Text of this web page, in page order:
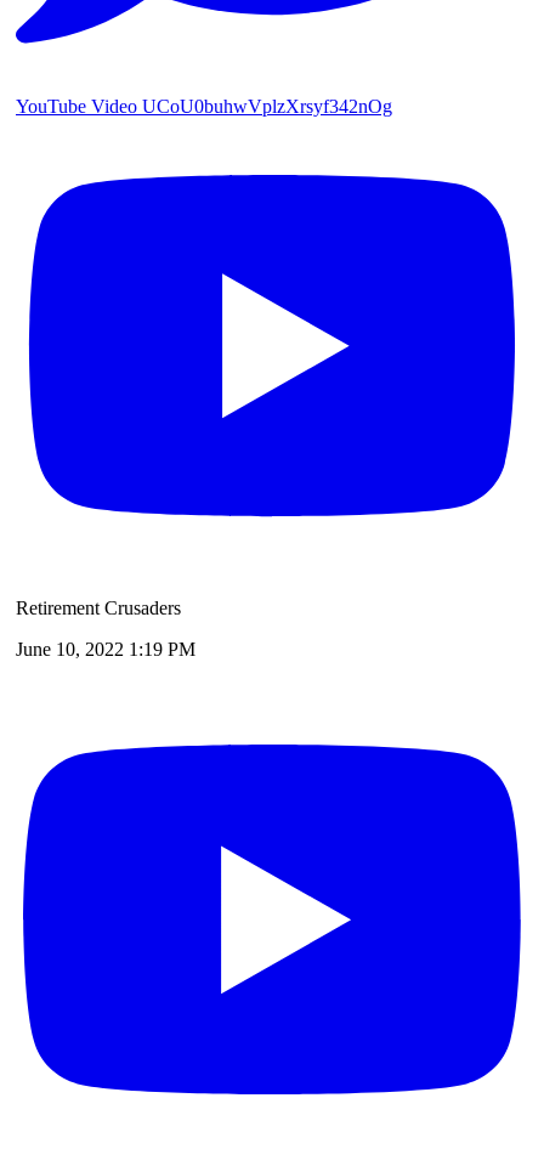
YouTube Video UCoU0buhwVplzXrsyf342nOg
Retirement Crusaders
June 10, 2022 1:19 PM